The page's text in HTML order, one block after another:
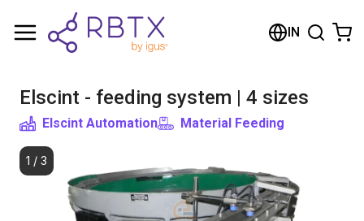
IN
Elscint - feeding system | 4 sizes
Elscint Automation Material Feeding
1 / 3
Shopping Cart
Browse the shop